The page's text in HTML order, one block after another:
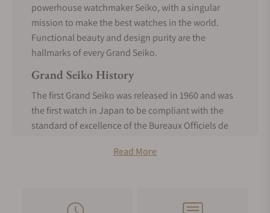
powerhouse watchmaker Seiko, with a singular
mission to make the best watches in the world.
Functional beauty and design purity are the
hallmarks of every Grand Seiko.
Grand Seiko History
The first Grand Seiko was released in 1960 and was
the first watch in Japan to be compliant with the
standard of excellence of the Bureaux Officiels de
entirely in-house, a realization of the vision of
In 1967, the 44GS was the most accurate manually
Read More